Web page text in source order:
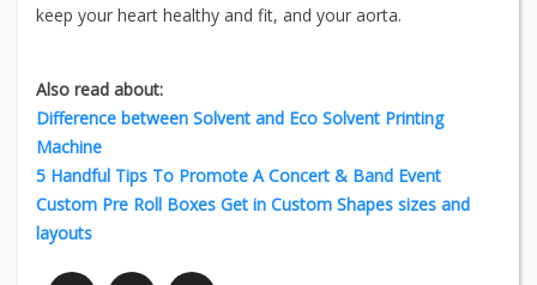
keep your heart healthy and fit, and your aorta.
Also read about:
Difference between Solvent and Eco Solvent Printing
Machine
5 Handful Tips To Promote A Concert & Band Event
Custom Pre Roll Boxes Get in Custom Shapes sizes and
layouts